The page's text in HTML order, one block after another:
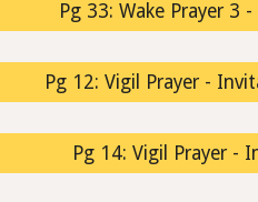
Pg 33: Wake Prayer 3
Pg 12: Vigil Prayer -
Pg 14: Vigil Prayer -